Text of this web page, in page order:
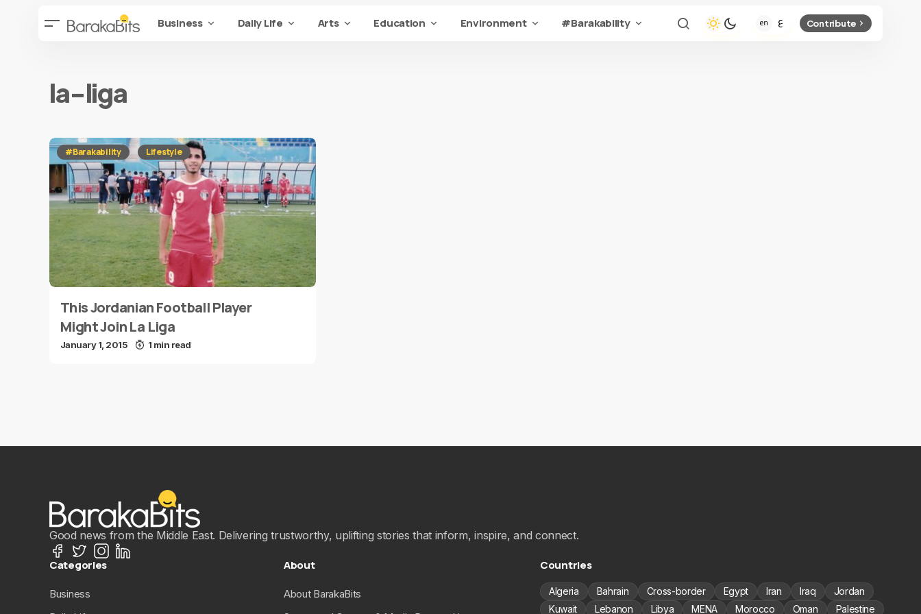
Business Daily Life Arts Education Environment #Barakability Contribute
la-liga
#Barakability Lifestyle
This Jordanian Football Player
Might Join La Liga
January 1, 2015 1 min read
Good news from the Middle East. Delivering trustworthy, uplifting stories that inform, inspire, and connect.
Categories
Business
About
About BarakaBits
Countries
Algeria Bahrain Cross-border Egypt Iran Iraq
Jordan
Kuwait
Lebanon Libya MENA Morocco Oman Palestine